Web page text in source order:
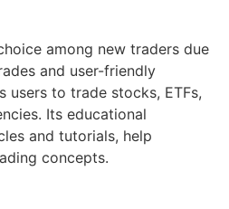
among new traders due
and user-friendly
users to trade stocks, ETFs,
Its educational
and tutorials, help
concepts.